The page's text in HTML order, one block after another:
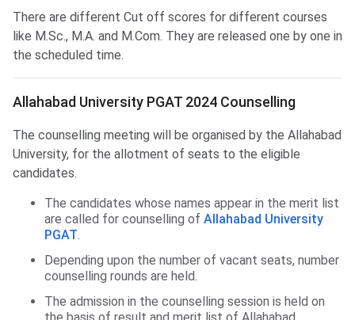
There are different Cut off scores for different courses
like M.Sc., M.A. and M.Com. They are released one by one in
the scheduled time.
Allahabad University PGAT 2024 Counselling
The counselling meeting will be organised by the Allahabad
University, for the allotment of seats to the eligible
candidates.
The candidates whose names appear in the merit list
are called for counselling of Allahabad University
PGAT.
Depending upon the number of vacant seats, number
counselling rounds are held.
The admission in the counselling session is held on